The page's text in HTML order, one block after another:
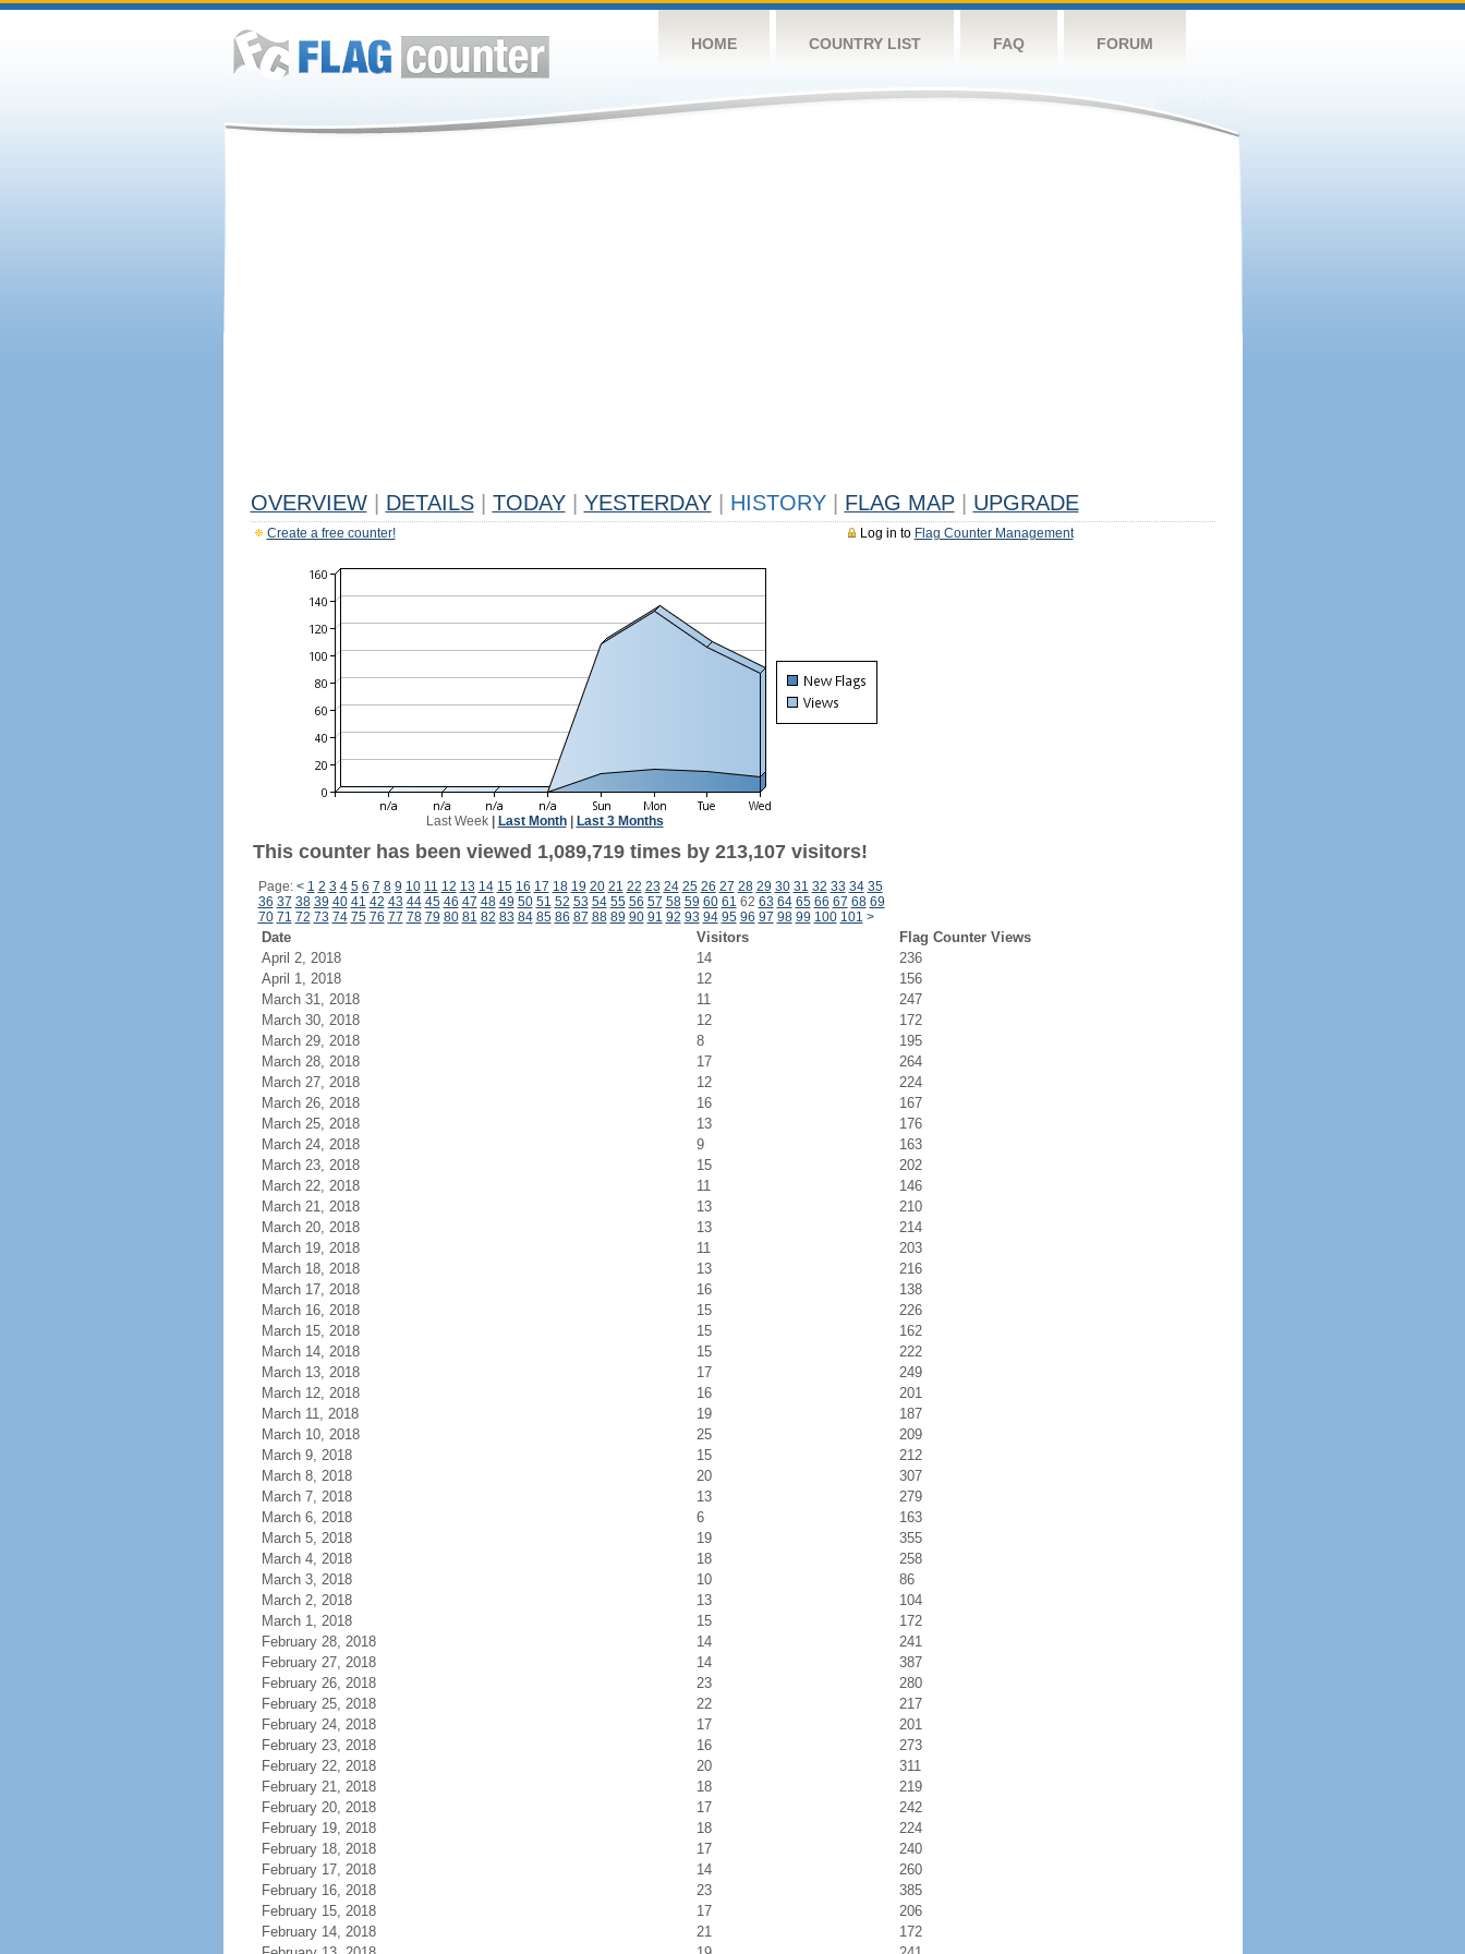
HOME COUNTRY LIST FAQ FORUM
OVERVIEW DETAILS TODAY YESTERDAY HISTORY FLAG MAP UPGRADE
Log in to Flag Counter Management
Create a free counter!
Last Week| Last Month| Last 3 Months
This counter has been viewed 1,089,719 times by 213,107 visitors!
Page: < 1 2 3 4 5 6 7 8 9 10 11 12 13 14 15 16 17 18 19 20 21 22 23 24 25 26 27 28 29 30 31 32 33 34 35
36 37 38 39 40 41 42 43 44 45 46 47 48 49 50 51 52 53 54 55 56 57 58 59 60 61 62 63 64 65 66 67 68 69
70 71 72 73 74 75 76 77 78 79 80 81 82 83 84 85 86 87 88 89 90 91 92 93 94 95 96 97 98 99 100 101 >
Date Visitors
Flag Counter Views
April 2, 2018
14
236
April 1, 2018
12
156
March 31, 2018
11
247
March 30, 2018
12
172
March 29, 2018
8
195
March 28, 2018
17
264
March 27, 2018
12
224
March 26, 2018
16
167
March 25, 2018
13
176
March 24, 2018
9
163
March 23, 2018
15
202
March 22, 2018
11
146
March 21, 2018
13
210
March 20, 2018
13
214
March 19, 2018
11
203
March 18, 2018
13
216
March 17, 2018
16
138
March 16, 2018
15
226
March 15, 2018
15
162
March 14, 2018
15
222
March 13, 2018
17
249
March 12, 2018
16
201
March 11, 2018
19
187
March 10, 2018
25
209
March 9, 2018
15
212
March 8, 2018
20
307
March 7, 2018
13
279
March 6, 2018
6
163
March 5, 2018
19
355
March 4, 2018
18
258
March 3, 2018
10
86
March 2, 2018
13
104
March 1, 2018
15
172
February 28, 2018
14
241
February 27, 2018
14
387
February 26, 2018
23
280
February 25, 2018
22
217
February 24, 2018
17
201
February 23, 2018
16
273
February 22, 2018
20
311
February 21, 2018
18
219
February 20, 2018
17
242
February 19, 2018
18
224
February 18, 2018
17
240
February 17, 2018
14
260
February 16, 2018
23
385
February 15, 2018
17
206
February 14, 2018
21
172